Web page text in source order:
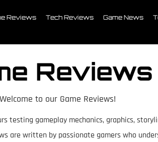
Reviews Tech Reviews Game News
Reviews
Welcome to our Game Reviews!
testing gameplay mechanics, graphics,
are written by passionate gamers who